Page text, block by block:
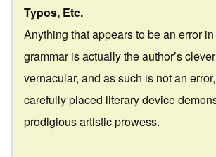
Typos, Etc.
Anything that appears to be an error
grammar is actually the author’s
vernacular, and as such is not an
carefully placed literary device
prodigious artistic prowess.